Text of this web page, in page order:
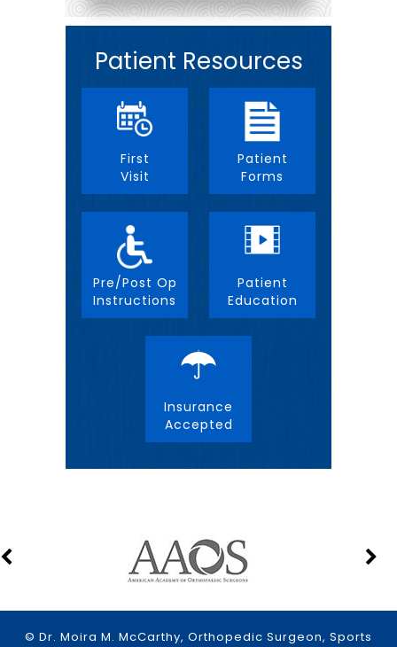
Patient Resources
First
Visit
Patient
Forms
Pre/Post Op
Instructions
Patient
Education
Insurance
Accepted
© Dr. Moira M. McCarthy, Orthopedic Surgeon, Sports